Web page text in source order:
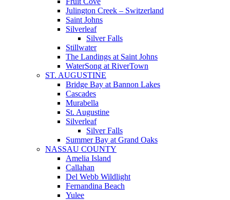
Julington Creek – Switzerland
Saint Johns
Silverleaf
Silver Falls
Stillwater
The Landings at Saint Johns
WaterSong at RiverTown
ST. AUGUSTINE
Bridge Bay at Bannon Lakes
Cascades
Murabella
St. Augustine
Silverleaf
Silver Falls
Summer Bay at Grand Oaks
NASSAU COUNTY
Amelia Island
Callahan
Del Webb Wildlight
Fernandina Beach
Yulee